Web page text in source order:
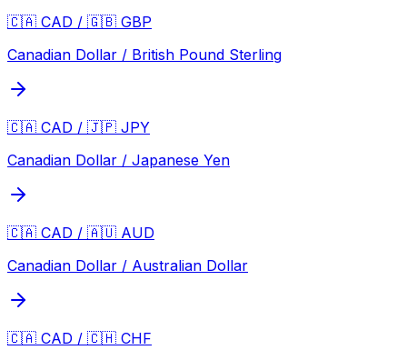
🇨🇦 CAD / 🇬🇧 GBP
Canadian Dollar / British Pound Sterling
🇨🇦 CAD / 🇯🇵 JPY
Canadian Dollar / Japanese Yen
🇨🇦 CAD / 🇦🇺 AUD
Canadian Dollar / Australian Dollar
🇨🇦 CAD / 🇨🇭 CHF